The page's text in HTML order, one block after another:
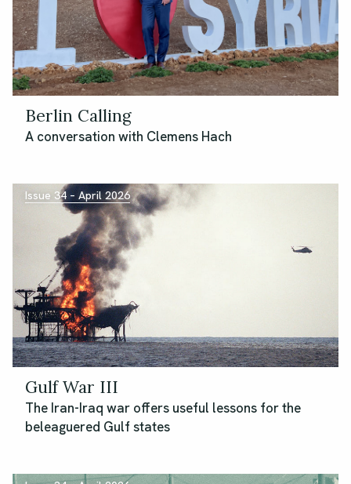
Berlin Calling
A conversation with Clemens Hach
Issue 34 – April 2026
Gulf War III
The Iran-Iraq war offers useful lessons for the
beleaguered Gulf states